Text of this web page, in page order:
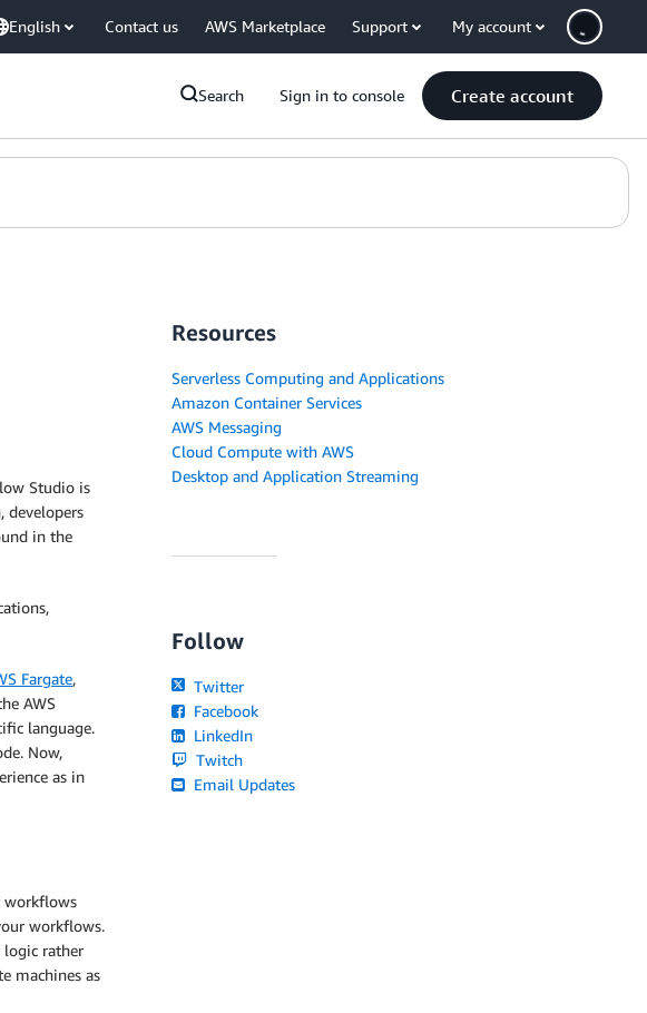
English Contact us AWS Marketplace Support My account
Search Sign in to console Create account
Studio is
developers
in the
Fargate,
AWS
language.
Now,
as in
workflows
workflows.
logic rather
machines as
Resources
Serverless Computing and Applications
Amazon Container Services
AWS Messaging
Cloud Compute with AWS
Desktop and Application Streaming
Follow
Twitter
Facebook
LinkedIn
Twitch
Email Updates